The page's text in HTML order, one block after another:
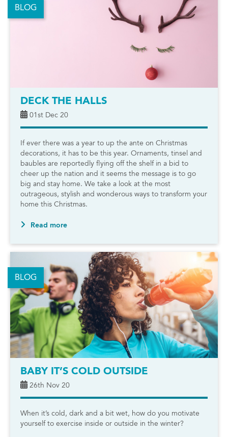
BLOG
DECK THE HALLS
01st Dec 20
If ever there was a year to up the ante on Christmas
decorations, it has to be this year. Ornaments, tinsel and
baubles are reportedly flying off the shelf in a bid to
cheer up the nation and it seems the message is to go
big and stay home. We take a look at the most
outrageous, stylish and wonderous ways to transform your
home this Christmas.
Read more
BLOG
BABY IT’S COLD OUTSIDE
26th Nov 20
When it’s cold, dark and a bit wet, how do you motivate
yourself to exercise inside or outside in the winter?